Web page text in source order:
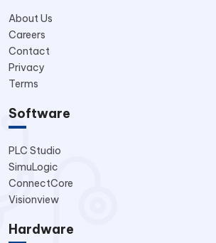
About Us
Careers
Contact
Privacy
Terms
Software
PLC Studio
SimuLogic
ConnectCore
Visionview
Hardware